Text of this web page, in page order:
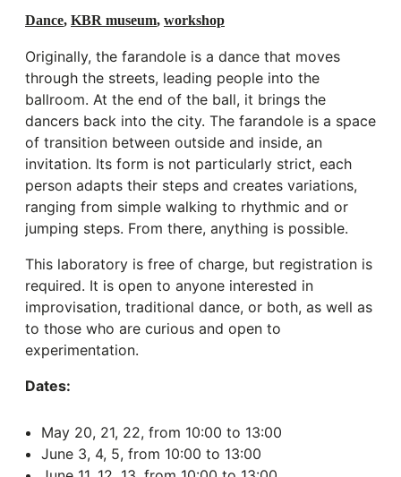
Dance KBR museum workshop
Originally, the farandole is a dance that moves
through the streets, leading people into the
ballroom. At the end of the ball, it brings the
dancers back into the city. The farandole is a space
of transition between outside and inside, an
invitation. Its form is not particularly strict, each
person adapts their steps and creates variations,
ranging from simple walking to rhythmic and or
jumping steps. From there, anything is possible.
This laboratory is free of charge, but registration is
required. It is open to anyone interested in
improvisation, traditional dance, or both, as well as
to those who are curious and open to
experimentation.
Dates:
May 20, 21, 22, from 10:00 to 13:00
June 3, 4, 5, from 10:00 to 13:00